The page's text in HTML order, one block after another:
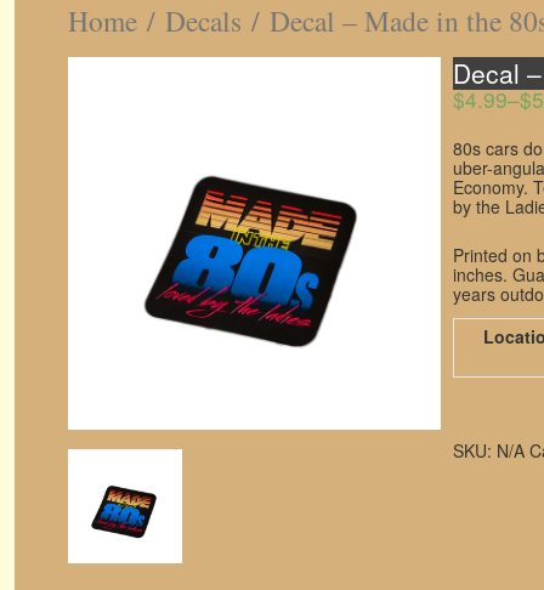
Home / Decals / Decal – Made in the
Decal
$4.99–
80s cars
uber-
Economy.
by the
Printed on
inches.
years
SKU: N/A